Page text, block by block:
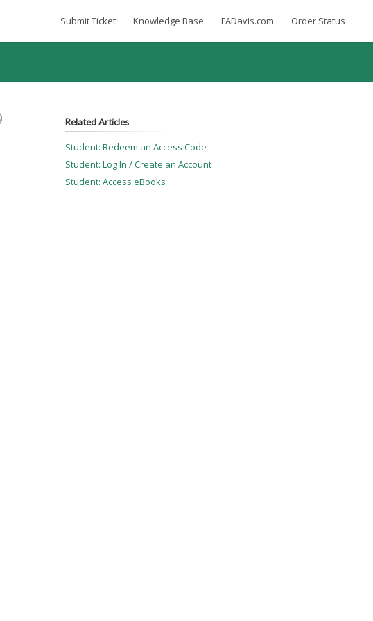
Submit Ticket Knowledge Base FADavis.com Order Status
Related Articles
Student: Redeem an Access Code
Student: Log In / Create an Account
Student: Access eBooks